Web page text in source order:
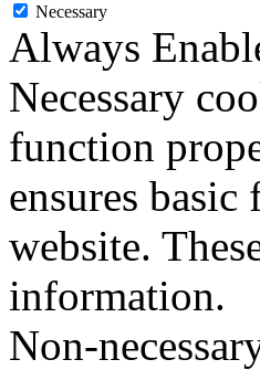
Necessary
Always
Necessary
function
ensures
website.
information.
Non-